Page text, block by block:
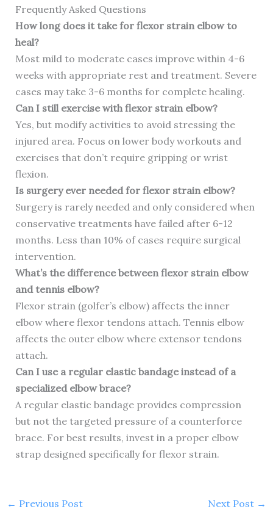
Frequently Asked Questions
How long does it take for flexor strain elbow to
heal?
Most mild to moderate cases improve within 4-6
weeks with appropriate rest and treatment. Severe
cases may take 3-6 months for complete healing.
Can I still exercise with flexor strain elbow?
Yes, but modify activities to avoid stressing the
injured area. Focus on lower body workouts and
exercises that don’t require gripping or wrist
flexion.
Is surgery ever needed for flexor strain elbow?
Surgery is rarely needed and only considered when
conservative treatments have failed after 6-12
months. Less than 10% of cases require surgical
intervention.
What’s the difference between flexor strain elbow
and tennis elbow?
Flexor strain (golfer’s elbow) affects the inner
elbow where flexor tendons attach. Tennis elbow
affects the outer elbow where extensor tendons
attach.
Can I use a regular elastic bandage instead of a
specialized elbow brace?
A regular elastic bandage provides compression
but not the targeted pressure of a counterforce
brace. For best results, invest in a proper elbow
strap designed specifically for flexor strain.
← Previous Post Next Post →